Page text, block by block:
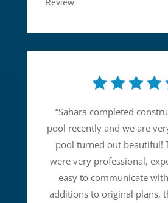
“Sahara completed
pool recently and we are
pool turned out beautiful!
were very professional,
easy to communicate
additions to original plans,